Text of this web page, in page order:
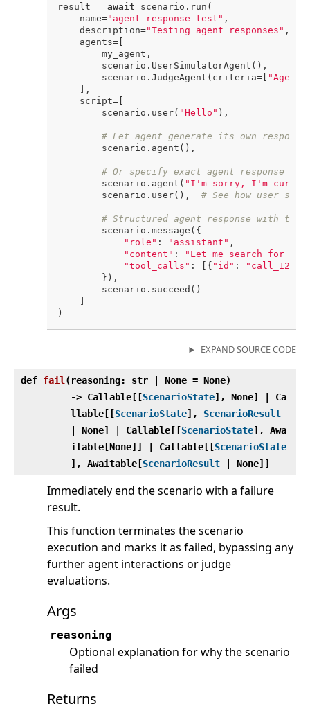
result = await scenario.run(
    name=
"agent response test" ,
    description=
"Testing agent responses" ,
    agents=[
        my_agent,
        scenario.UserSimulatorAgent(),
        scenario.JudgeAgent(criteria=[
"Agent
    ],
    script=[
        scenario.user(
"Hello" ),
# Let agent generate its own response
        scenario.agent(),
# Or specify exact agent response
        scenario.agent(
"I'm sorry, I'm
        scenario.user(),
# See how user
# Structured agent response with
        scenario.message({
"role" : "assistant" ,
"content" :
"Let me search for
"tool_calls" : [{ "id" : "call_123"
        }),
        scenario.succeed()
EXPAND SOURCE CODE
def fail( reasoning: str | None = None)
‑> Callable[[ScenarioState], None] | Ca
llable[[ScenarioState], ScenarioResult
| None] | Callable[[ScenarioState], Awa
itable[None]] | Callable[[ScenarioState
], Awaitable[ScenarioResult | None]]
Immediately end the scenario with a failure
result.
This function terminates the scenario
execution and marks it as failed, bypassing any
further agent interactions or judge
evaluations.
Args
reasoning
Optional explanation for why the scenario
failed
Returns